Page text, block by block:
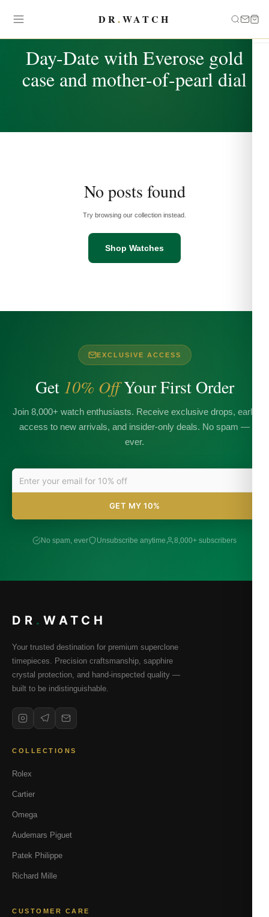
DR.WATCH
Day-Date with Everose gold
case and mother-of-pearl dial
No posts found
Try browsing our collection instead.
Shop Watches
EXCLUSIVE ACCESS
Get 10% OffYour First Order
Join 8,000+ watch enthusiasts. Receive exclusive drops, early
access to new arrivals, and insider-only deals. No spam —
ever.
GET MY 10%
No spam, ever Unsubscribe anytime 8,000+ subscribers
DR . WATCH
Your trusted destination for premium superclone
timepieces. Precision craftsmanship, sapphire
crystal protection, and hand-inspected quality —
built to be indistinguishable.
COLLECTIONS
Rolex
Cartier
Omega
Audemars Piguet
Patek Philippe
Richard Mille
CUSTOMER CARE